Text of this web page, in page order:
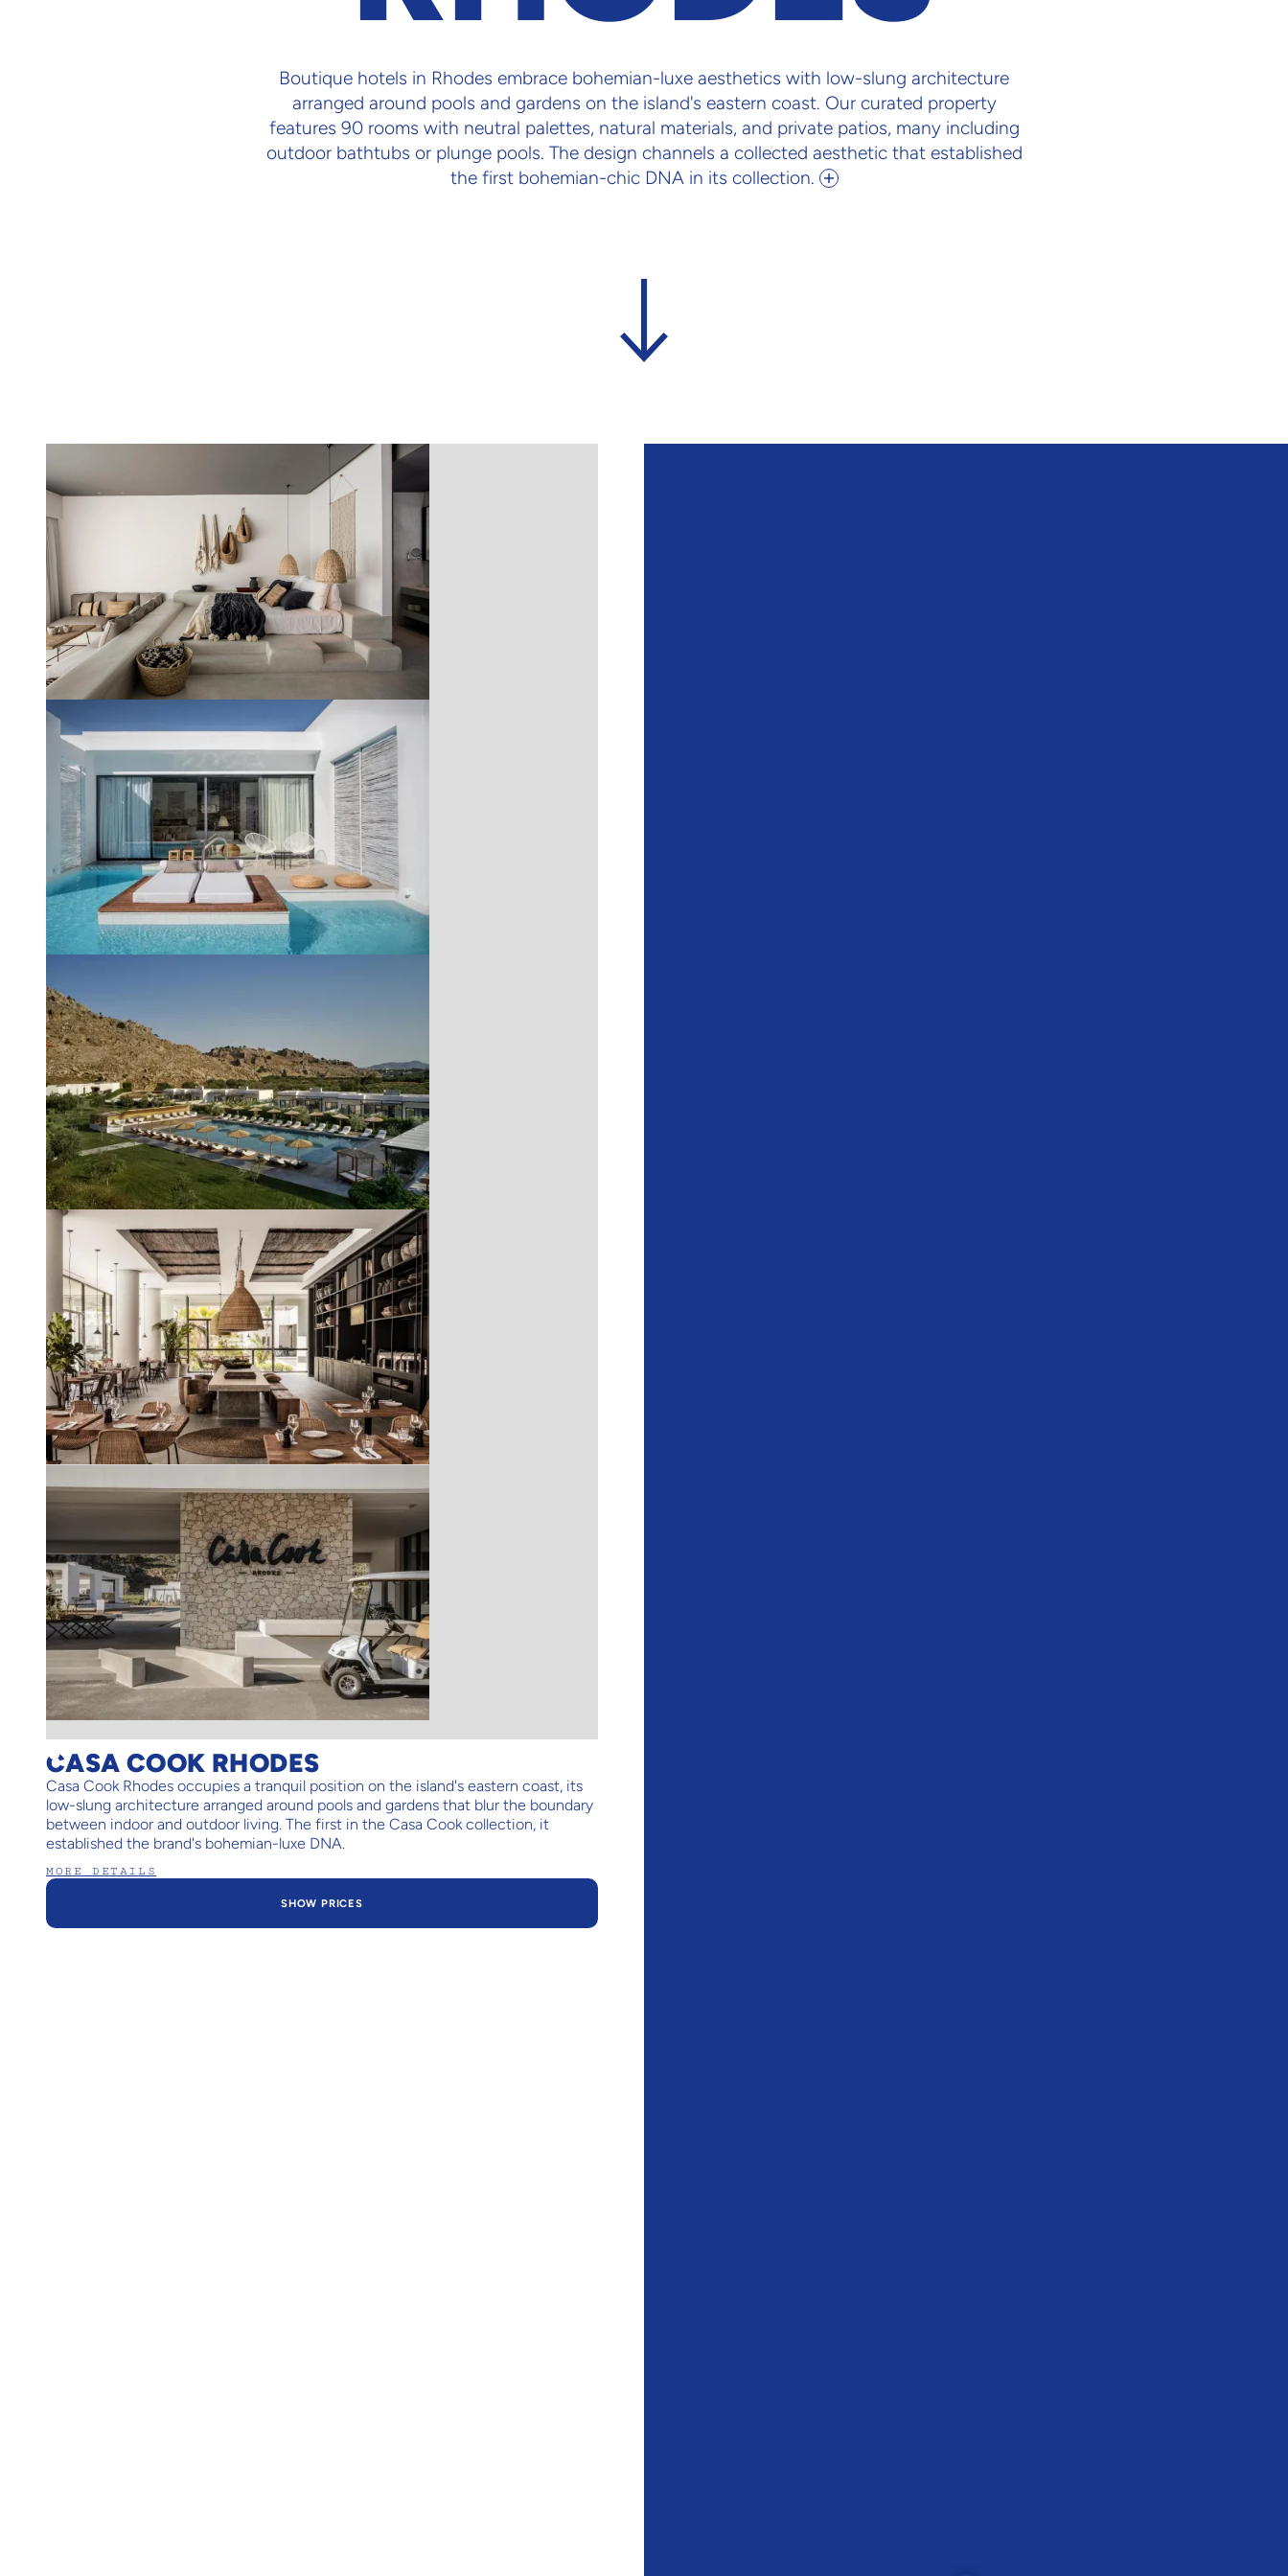
Boutique hotels in Rhodes embrace bohemian-luxe aesthetics with low-slung architecture
arranged around pools and gardens on the island's eastern coast. Our curated property
features 90 rooms with neutral palettes, natural materials, and private patios, many including
outdoor bathtubs or plunge pools. The design channels a collected aesthetic that established
the first bohemian-chic DNA in its collection.
CASA COOK RHODES
Casa Cook Rhodes occupies a tranquil position on the island's eastern coast, its
low-slung architecture arranged around pools and gardens that blur the boundary
between indoor and outdoor living. The first in the Casa Cook collection, it
established the brand's bohemian-luxe DNA.
MORE DETAILS
SHOW PRICES